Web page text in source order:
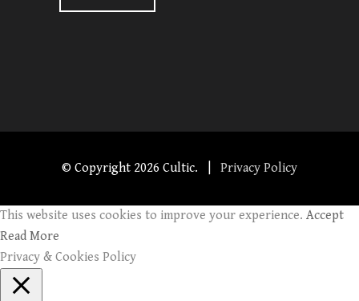
© Copyright 2026 Cultic. | Privacy Policy
This website uses cookies to improve your experience. Accept
Read More
Privacy & Cookies Policy